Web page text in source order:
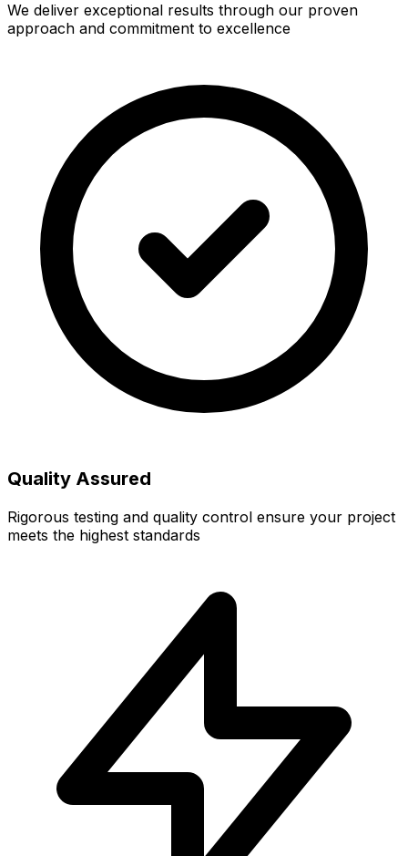
We deliver exceptional results through our proven
approach and commitment to excellence
Quality Assured
Rigorous testing and quality control ensure your project
meets the highest standards